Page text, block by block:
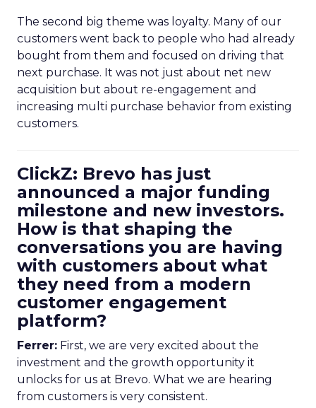
The second big theme was loyalty. Many of our
customers went back to people who had already
bought from them and focused on driving that
next purchase. It was not just about net new
acquisition but about re-engagement and
increasing multi purchase behavior from existing
customers.
ClickZ: Brevo has just
announced a major funding
milestone and new investors.
How is that shaping the
conversations you are having
with customers about what
they need from a modern
customer engagement
platform?
Ferrer: First, we are very excited about the
investment and the growth opportunity it
unlocks for us at Brevo. What we are hearing
from customers is very consistent.